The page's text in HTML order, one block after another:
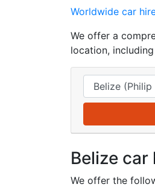
Worldwide car
We offer a
location,
Belize
We offer the